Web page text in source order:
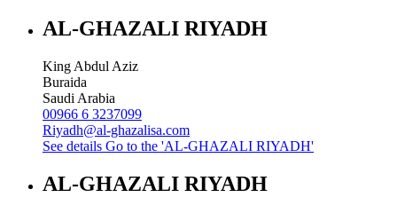
AL-GHAZALI RIYADH
King Abdul Aziz
Buraida
Saudi Arabia
00966 6 3237099
Riyadh@al-ghazalisa.com
See details Go to the 'AL-GHAZALI RIYADH'
AL-GHAZALI RIYADH